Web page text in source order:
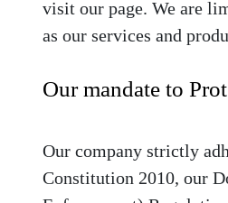
visit our page. We are
as our services and
Our mandate to
Our company strictly
Constitution 2010, our